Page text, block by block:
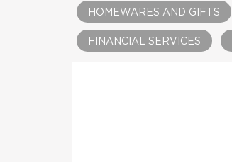
HOMEWARES AND GIFTS
FINANCIAL SERVICES